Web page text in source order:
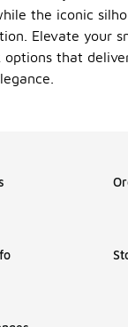
the iconic
Elevate your
options that